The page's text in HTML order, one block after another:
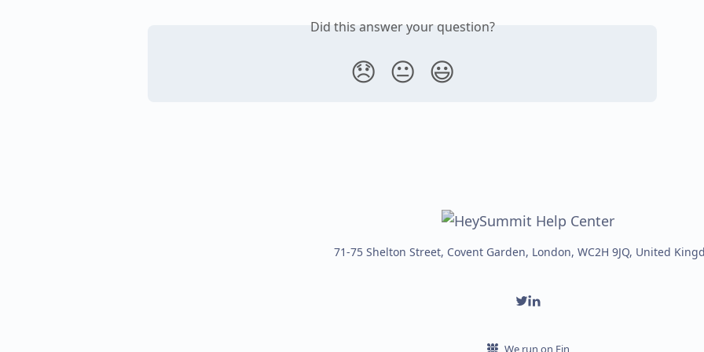
Did this answer your question?
😞 😐 😃
71-75 Shelton Street, Covent Garden, London, WC2H 9JQ, United
We run on Fin